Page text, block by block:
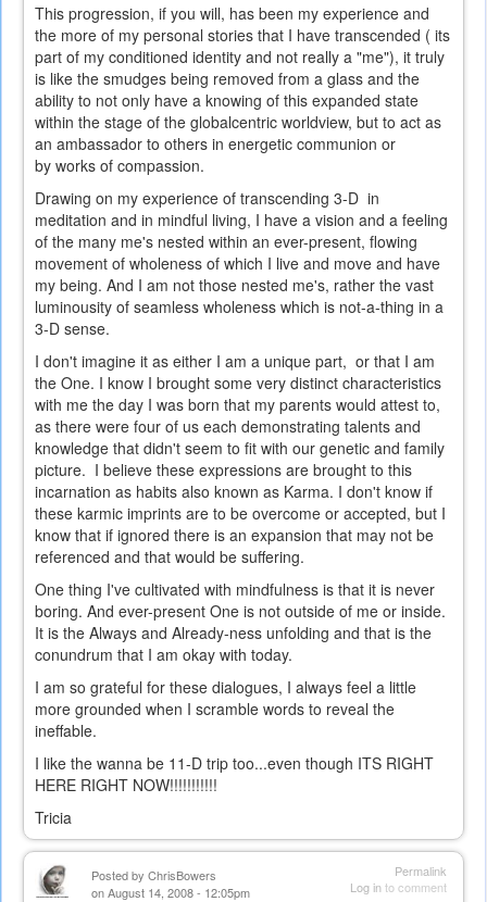
This progression, if you will, has been my experience and
the more of my personal stories that I have transcended ( its
part of my conditioned identity and not really a "me"), it truly
is like the smudges being removed from a glass and the
ability to not only have a knowing of this expanded state
within the stage of the globalcentric worldview, but to act as
an ambassador to others in energetic communion or
by works of compassion.
Drawing on my experience of transcending 3-D in
meditation and in mindful living, I have a vision and a feeling
of the many me's nested within an ever-present, flowing
movement of wholeness of which I live and move and have
my being. And I am not those nested me's, rather the vast
luminousity of seamless wholeness which is not-a-thing in a
3-D sense.
I don't imagine it as either I am a unique part, or that I am
the One. I know I brought some very distinct characteristics
with me the day I was born that my parents would attest to,
as there were four of us each demonstrating talents and
knowledge that didn't seem to fit with our genetic and family
picture. I believe these expressions are brought to this
incarnation as habits also known as Karma. I don't know if
these karmic imprints are to be overcome or accepted, but I
know that if ignored there is an expansion that may not be
referenced and that would be suffering.
One thing I've cultivated with mindfulness is that it is never
boring. And ever-present One is not outside of me or inside.
It is the Always and Already-ness unfolding and that is the
conundrum that I am okay with today.
I am so grateful for these dialogues, I always feel a little
more grounded when I scramble words to reveal the
ineffable.
I like the wanna be 11-D trip too...even though ITS RIGHT
HERE RIGHT NOW!!!!!!!!!!!
Tricia
Permalink
Log into comment
Posted by ChrisBowers
on August 14, 2008 - 12:05pm